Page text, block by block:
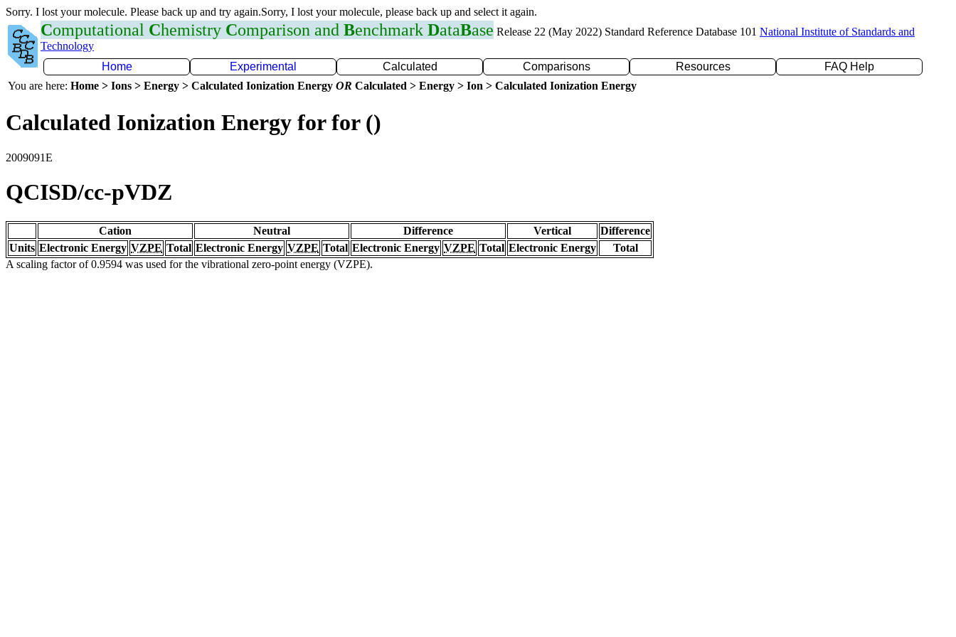
Sorry. I lost your molecule. Please back up and try again.Sorry, I lost your molecule, please back up and select it again.
Computational Chemistry Comparison and Benchmark DataBase Release 22 (May 2022) Standard Reference Database 101 National Institute of Standards and
Technology
Home
Experimental Calculated Comparisons Resources
FAQ Help
You are here: Home > Ions > Energy > Calculated Ionization Energy OR Calculated > Energy > Ion > Calculated Ionization Energy
Calculated Ionization Energy for for ()
2009091E
QCISD/cc-pVDZ
Cation Neutral Difference Vertical
Difference
Units Electronic Energy VZPE Total Electronic Energy VZPE Total Electronic Energy VZPE Total Electronic Energy
Total
A scaling factor of 0.9594 was used for the vibrational zero-point energy (VZPE).